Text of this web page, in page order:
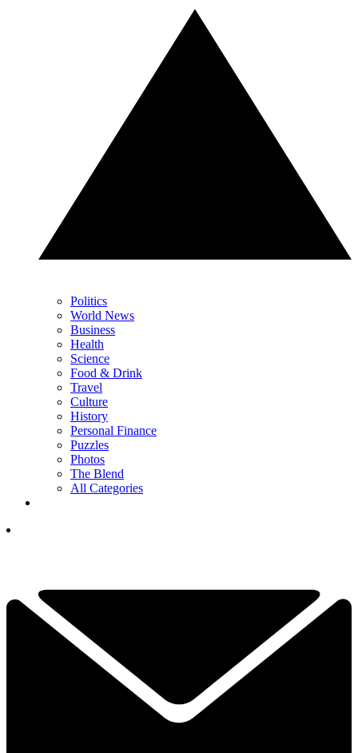
Politics
World News
Business
Health
Science
Food & Drink
Travel
Culture
History
Personal Finance
Puzzles
Photos
The Blend
All Categories